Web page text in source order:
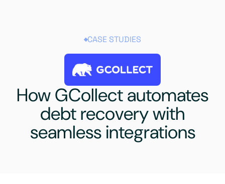
CASE STUDIES
How GCollect automates
debt recovery with
seamless integrations